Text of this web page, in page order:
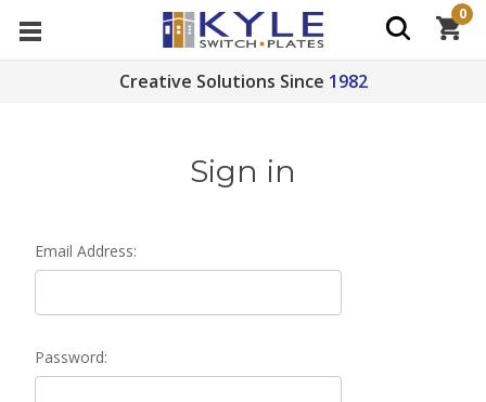
Creative Solutions Since 1982
0
Sign in
Email Address:
Password: